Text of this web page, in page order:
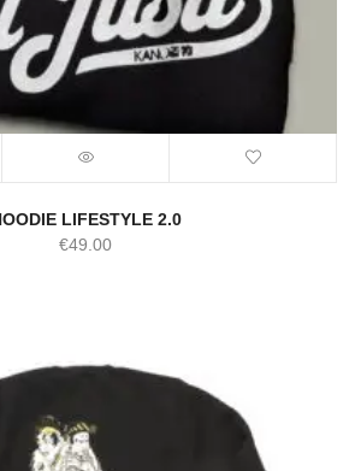
LIFESTYLE 2.0
€49.00